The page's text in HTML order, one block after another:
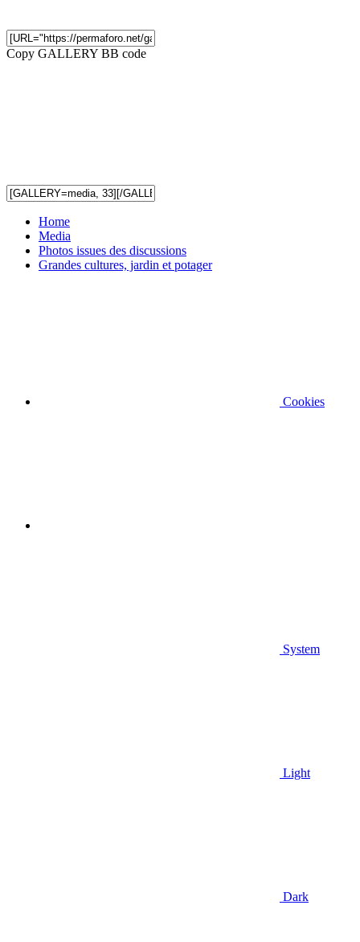
Copy GALLERY BB code
Home
Media
Photos issues des discussions
Grandes cultures, jardin et potager
Cookies
System
Light
Dark